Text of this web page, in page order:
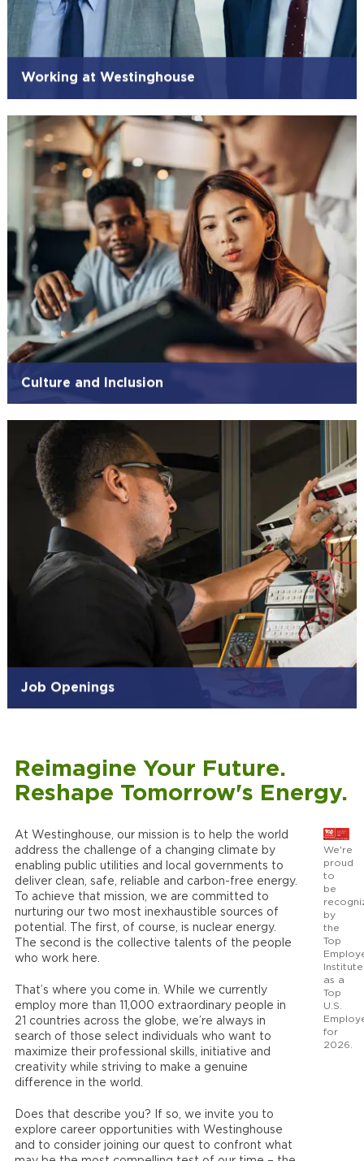
Working at Westinghouse
Culture and Inclusion
Job Openings
Reimagine Your Future.
Reshape Tomorrow's Energy.
At Westinghouse, our mission is to help the world
address the challenge of a changing climate by
enabling public utilities and local governments to
deliver clean, safe, reliable and carbon-free energy.
To achieve that mission, we are committed to
nurturing our two most inexhaustible sources of
potential. The first, of course, is nuclear energy.
The second is the collective talents of the people
who work here.
That’s where you come in. While we currently
employ more than 11,000 extraordinary people in
21 countries across the globe, we’re always in
search of those select individuals who want to
maximize their professional skills, initiative and
creativity while striving to make a genuine
difference in the world.
Does that describe you? If so, we invite you to
explore career opportunities with Westinghouse
and to consider joining our quest to confront what
We're
proud
to
be
by
the
Top
Institute
as a
Top
U.S.
for
2026.